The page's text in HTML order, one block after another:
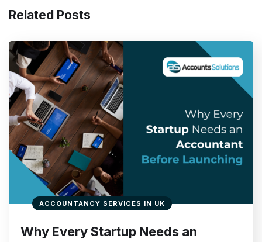
Related Posts
ACCOUNTANCY SERVICES IN UK
Why Every Startup Needs an